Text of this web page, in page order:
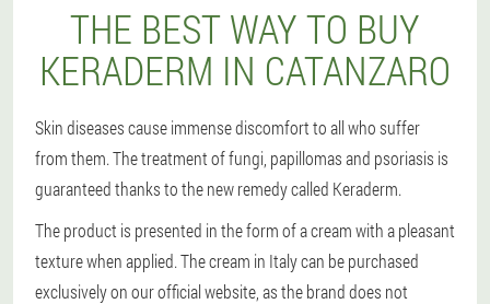
THE BEST WAY TO BUY
KERADERM IN CATANZARO
Skin diseases cause immense discomfort to all who suffer
from them. The treatment of fungi, papillomas and psoriasis is
guaranteed thanks to the new remedy called Keraderm.
The product is presented in the form of a cream with a pleasant
texture when applied. The cream in Italy can be purchased
exclusively on our official website, as the brand does not